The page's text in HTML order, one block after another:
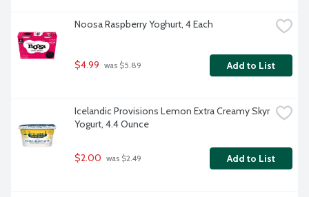
Noosa Raspberry Yoghurt, 4 Each
$4.99 was $5.89 Add to List
Icelandic Provisions Lemon Extra Creamy Skyr
Yogurt, 4.4 Ounce
$2.00 was $2.49 Add to List